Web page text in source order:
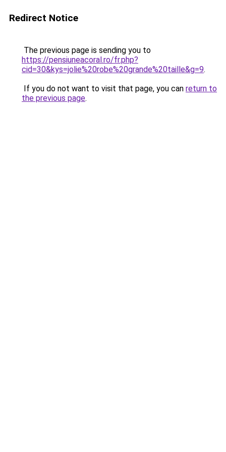
Redirect Notice
The previous page is sending you to
https://pensiuneacoral.ro/fr.php?
cid=30&kys=jolie%20robe%20grande%20taille&g=9.
If you do not want to visit that page, you can return to
the previous page.